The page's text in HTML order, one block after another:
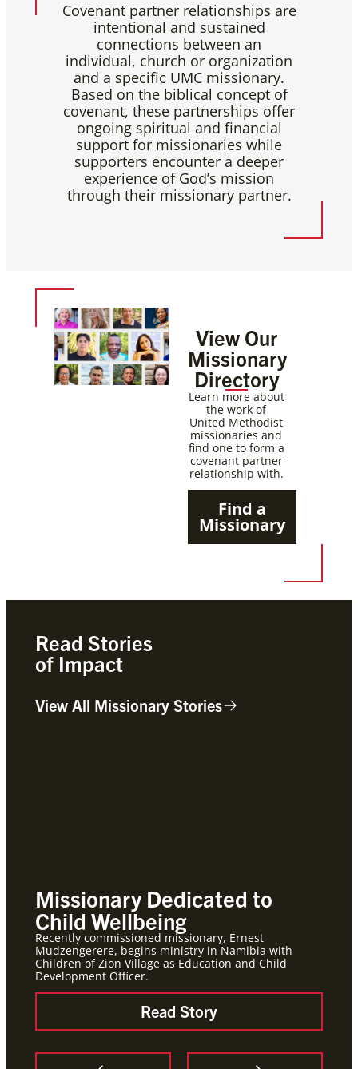
Covenant partner relationships are
intentional and sustained
connections between an
individual, church or organization
and a specific UMC missionary.
Based on the biblical concept of
covenant, these partnerships offer
ongoing spiritual and financial
support for missionaries while
supporters encounter a deeper
experience of God’s mission
through their missionary partner.
View Our
Missionary
Directory
Learn more about
the work of
United Methodist
missionaries and
find one to form a
covenant partner
relationship with.
Find a
Missionary
Read Stories
of Impact
View All Missionary Stories
Missionary Dedicated to
Child Wellbeing
Recently commissioned missionary, Ernest
Mudzengerere, begins ministry in Namibia with
Children of Zion Village as Education and Child
Development Officer.
Read Story